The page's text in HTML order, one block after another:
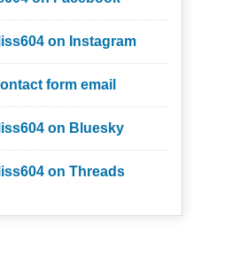
on Instagram
form email
on Bluesky
on Threads